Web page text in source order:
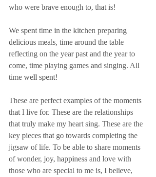
who were brave enough to, that is!
We spent time in the kitchen preparing
delicious meals, time around the table
reflecting on the year past and the year to
come, time playing games and singing. All
time well spent!
These are perfect examples of the moments
that I live for. These are the relationships
that truly make my heart sing. These are the
key pieces that go towards completing the
jigsaw of life. To be able to share moments
of wonder, joy, happiness and love with
those who are special to me is, I believe,